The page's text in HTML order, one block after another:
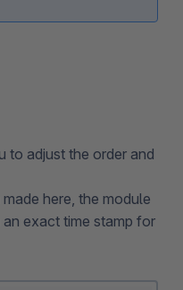
to adjust the order and
here, the module
exact time stamp for